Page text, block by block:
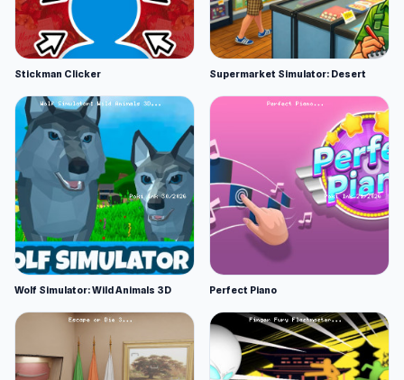
Stickman Clicker Supermarket Simulator: Desert
Wolf Simulator: Wild Animals 3D Perfect Piano